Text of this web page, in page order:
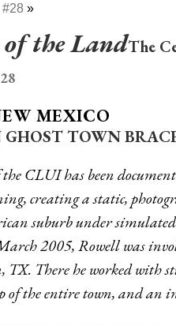
the LandThe
MEXICO
TOWN
the CLUI has been
creating a static,
suburb under
2005, Rowell was
TX. There he worked with
of the entire town, and an